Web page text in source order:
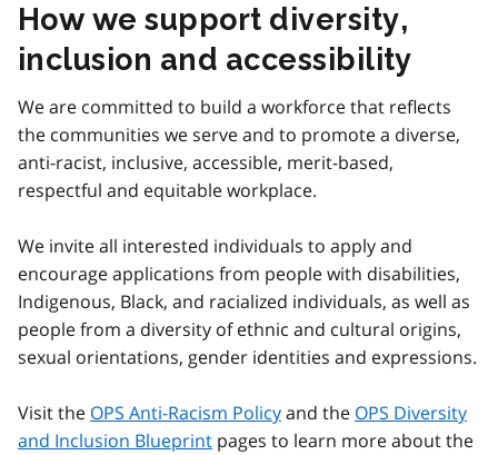
How we support diversity,
inclusion and accessibility
We are committed to build a workforce that reflects
the communities we serve and to promote a diverse,
anti-racist, inclusive, accessible, merit-based,
respectful and equitable workplace.
We invite all interested individuals to apply and
encourage applications from people with disabilities,
Indigenous, Black, and racialized individuals, as well as
people from a diversity of ethnic and cultural origins,
sexual orientations, gender identities and expressions.
Visit the OPS Anti-Racism Policyand the OPS Diversity
and Inclusion Blueprint pages to learn more about the